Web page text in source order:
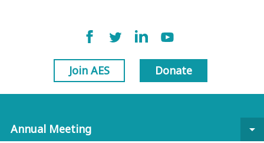
Join AES Donate
Annual Meeting
arrow_drop_down